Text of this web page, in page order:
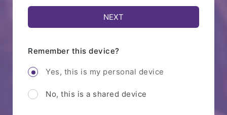
Remember this device?
Yes, this is my personal device
No, this is a shared device